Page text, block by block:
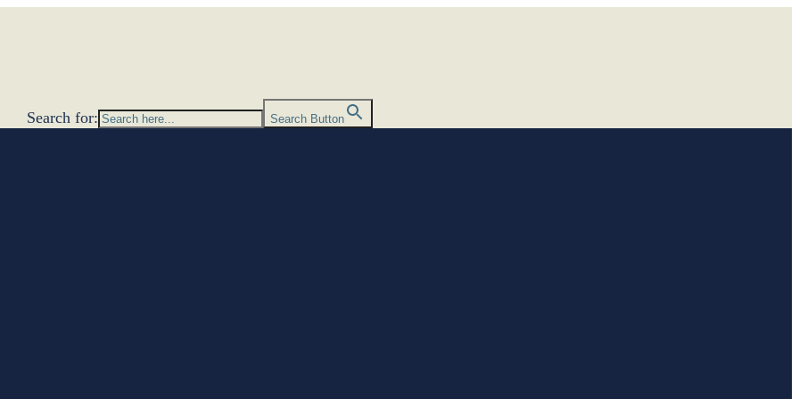
Search for:
Search Button